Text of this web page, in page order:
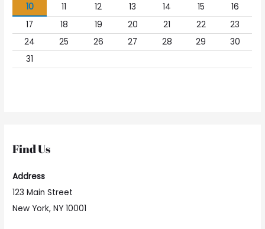
10
11 12 13 14 15
16
17
18 19 20 21 22
23
24
25 26 27 28 29
30
31
Find Us
Address
123 Main Street
New York, NY 10001